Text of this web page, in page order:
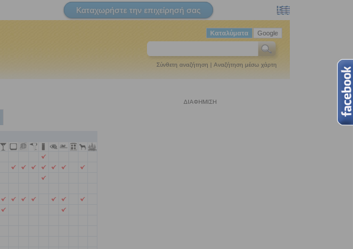
Καταχωρήστε την επιχείρησή σας
Google
Καταλύματα
Σύνθετη αναζήτηση | Αναζήτηση μέσω χάρτη
ΔΙΑΦΗΜΙΣΗ